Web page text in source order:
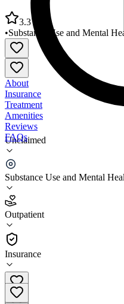
Unclaimed
Substance Use and Mental
Outpatient
Insurance
3.3
•Substance Use and Mental
About
Insurance
Treatment
Amenities
Reviews
FAQs
Community Health
Community Health
3.3
(69)
Outpatient
(978) 878-8100